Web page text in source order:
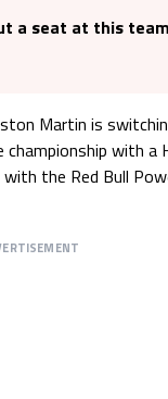
a seat at this
Martin is
with a
with the Red Bull